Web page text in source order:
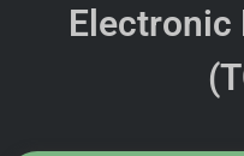
Electronic